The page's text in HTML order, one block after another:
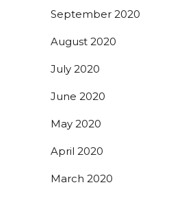
September 2020
August 2020
July 2020
June 2020
May 2020
April 2020
March 2020